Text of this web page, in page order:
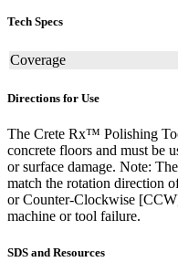
Tech Specs
Coverage
Directions for Use
The Crete Rx™ Polishing
concrete floors and must be
or surface damage. Note:
match the rotation direction
or Counter-Clockwise
machine or tool failure.
SDS and Resources